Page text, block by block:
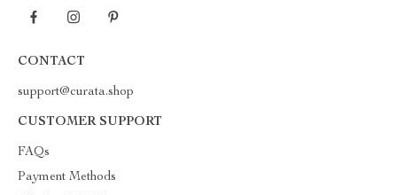
CONTACT
support@curata.shop
CUSTOMER SUPPORT
FAQs
Payment Methods